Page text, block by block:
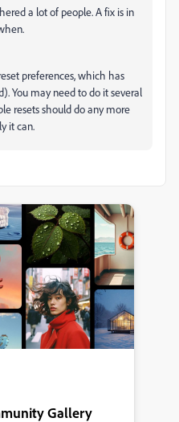
a lot of people. A fix is in
preferences, which has
You may need to do it several
resets should do any more
it can.
Gallery